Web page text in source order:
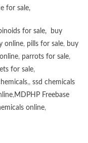
for sale,
for sale,
buy
online, pills for sale, buy
, parrots for sale,
for sale,
,, ssd chemicals
,MDPHP Freebase
online,